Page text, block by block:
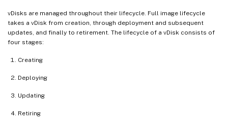
vDisks are managed throughout their lifecycle. Full image lifecycle
takes a vDisk from creation, through deployment and subsequent
updates, and finally to retirement. The lifecycle of a vDisk consists of
four stages:
Creating
Deploying
Updating
Retiring
Cache in device RAM with overflow on hard disk
Cache on a server